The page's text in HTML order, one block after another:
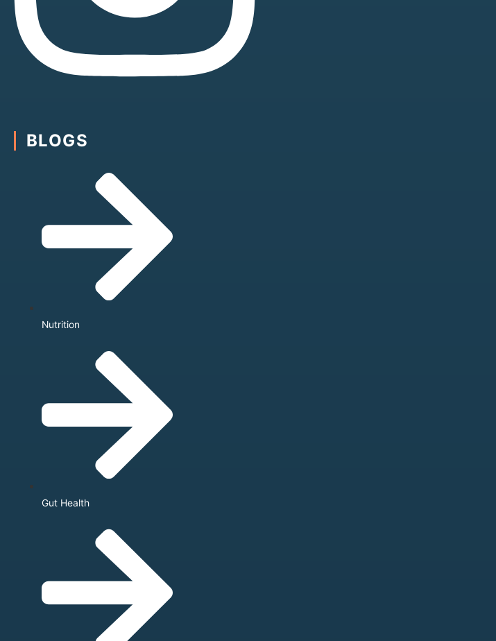
BLOGS
Nutrition
Gut Health